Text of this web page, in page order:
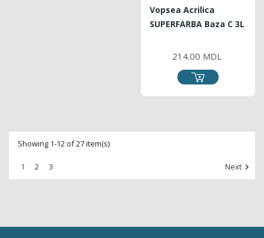
Vopsea Acrilica
SUPERFARBA Baza C 3L
214.00 MDL
Showing 1-12 of 27 item(s)
1 2 3 Next 